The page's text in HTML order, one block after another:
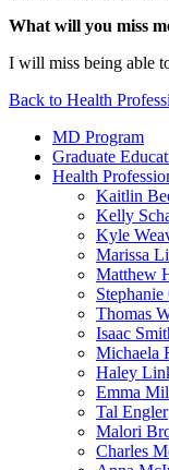
What will you miss
I will miss being able
Back to Health
MD Program
Graduate
Health
Kaitlin
Kelly
Kyle
Marissa
Matthew
Thomas
Isaac
Michaela
Haley
Emma
Tal Engler
Malori
Charles